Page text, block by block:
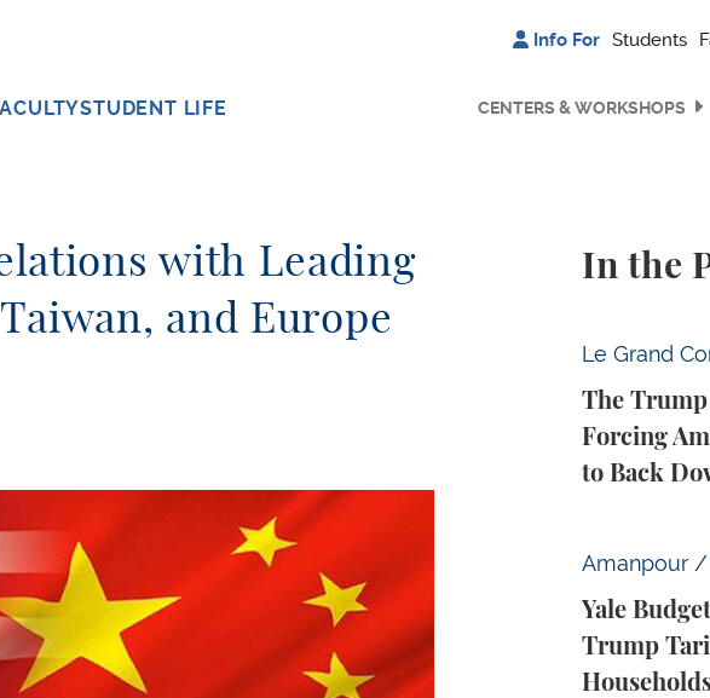
Info For Students
STUDENT LIFE CENTERS & WORKSHOPS
with Leading
and Europe
In the
Le Grand
The
Forcing
to Back
The Trump
Amanpour /
Yale
Trump
Yale Budget